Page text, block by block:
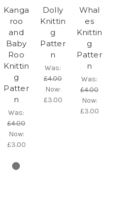
Kanga
roo
and
Baby
Roo
Knittin
g
Patter
n
Was:
£4.00
Now:
£3.00
Dolly
Knittin
g
Patter
n
Was:
£4.00
Now:
£3.00
Whal
es
Knittin
g
Patter
n
Was:
£4.00
Now:
£3.00